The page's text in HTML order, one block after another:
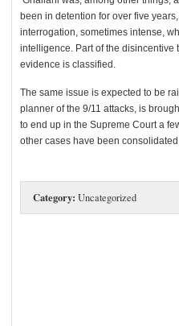
been in detention for over five
interrogation, sometimes intense,
intelligence. Part of the disincentive
evidence is classified.
The same issue is expected to be
planner of the 9/11 attacks, is
to end up in the Supreme Court a
other cases have been
Category: Uncategorized